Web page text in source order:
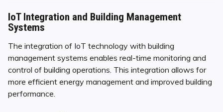
IoT Integration and Building Management
Systems
The integration of IoT technology with building
management systems enables real-time monitoring and
control of building operations. This integration allows for
more efficient energy management and improved building
performance.